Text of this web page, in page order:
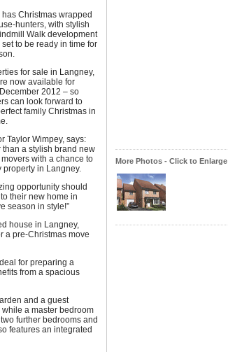
Christmas wrapped
hunters, with stylish
Walk development
to be ready in time for
for sale in Langney,
now available for
2012 – so
can look forward to
family Christmas in
Taylor Wimpey, says:
than a stylish brand new
with a chance to
property in Langney.
opportunity should
their new home in
season in style!”
house in Langney,
a pre-Christmas move
for preparing a
from a spacious
and a guest
a master bedroom
further bedrooms and
features an integrated
More Photos - Click to Enlarge